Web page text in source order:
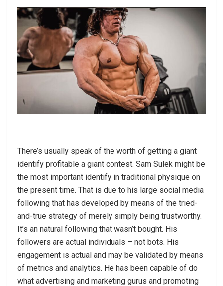
There’s usually speak of the worth of getting a giant
identify profitable a giant contest. Sam Sulek might be
the most important identify in traditional physique on
the present time. That is due to his large social media
following that has developed by means of the tried-
and-true strategy of merely simply being trustworthy.
It’s an natural following that wasn’t bought. His
followers are actual individuals – not bots. His
engagement is actual and may be validated by means
of metrics and analytics. He has been capable of do
what advertising and marketing gurus and promoting